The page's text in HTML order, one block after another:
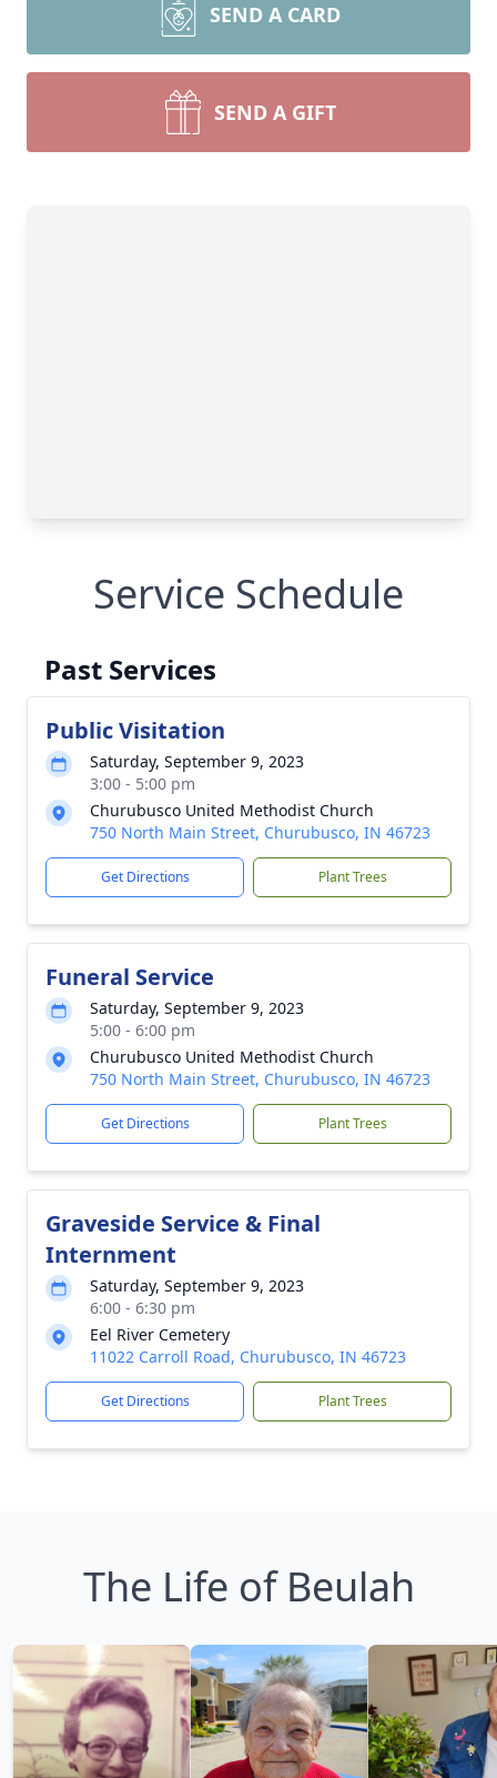
SEND A CARD
SEND A GIFT
Service Schedule
Past Services
Public Visitation
Saturday, September 9, 2023
3:00 - 5:00 pm
Churubusco United Methodist Church
750 North Main Street, Churubusco, IN 46723
Get Directions Plant Trees
Funeral Service
Saturday, September 9, 2023
5:00 - 6:00 pm
Churubusco United Methodist Church
750 North Main Street, Churubusco, IN 46723
Get Directions Plant Trees
Graveside Service & Final
Internment
Saturday, September 9, 2023
6:00 - 6:30 pm
Eel River Cemetery
11022 Carroll Road, Churubusco, IN 46723
Get Directions Plant Trees
The Life of Beulah